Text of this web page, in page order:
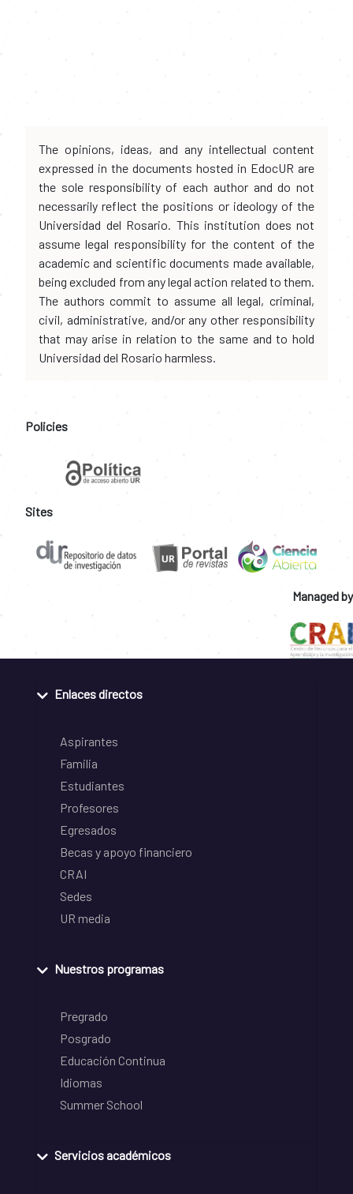
The opinions, ideas, and any intellectual content
expressed in the documents hosted in EdocUR are
the sole responsibility of each author and do not
necessarily reflect the positions or ideology of the
Universidad del Rosario. This institution does not
assume legal responsibility for the content of the
academic and scientific documents made available,
being excluded from any legal action related to them.
The authors commit to assume all legal, criminal,
civil, administrative, and/or any other responsibility
that may arise in relation to the same and to hold
Universidad del Rosario harmless.
Policies
Sites
Managed by
Enlaces directos
Aspirantes
Familia
Estudiantes
Profesores
Egresados
Becas y apoyo financiero
CRAI
Sedes
UR media
Nuestros programas
Pregrado
Posgrado
Educación Continua
Idiomas
Summer School
Servicios académicos